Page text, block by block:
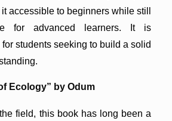
accessible to beginners while still
for advanced learners. It is
students seeking to build a solid
Ecology” by Odum
field, this book has long been a